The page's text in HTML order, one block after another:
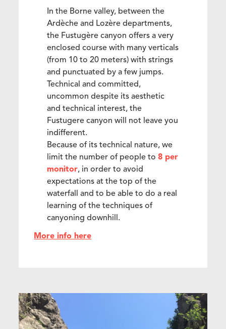
In the Borne valley, between the
Ardèche and Lozère departments,
the Fustugère canyon offers a very
enclosed course with many verticals
(from 10 to 20 meters) with strings
and punctuated by a few jumps.
Technical and committed,
uncommon despite its aesthetic
and technical interest, the
Fustugere canyon will not leave you
indifferent.
Because of its technical nature, we
limit the number of people to8 per
monitor, in order to avoid
expectations at the top of the
waterfall and to be able to do a real
learning of the techniques of
canyoning downhill.
More info here